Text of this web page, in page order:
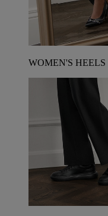
WOMEN'S HEELS